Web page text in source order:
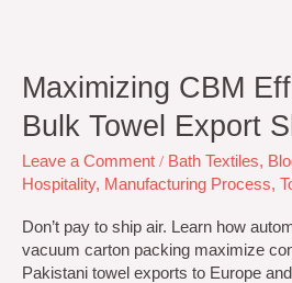
Maximizing CBM
Bulk Towel Export
Leave a Comment / Bath Textiles,
Hospitality, Manufacturing Process,
Don’t pay to ship air. Learn how
vacuum carton packing maximize
Pakistani towel exports to Europe